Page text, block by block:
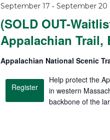
t
d
t
e
(SOLD OUT-
Appalachian Trail,
September 17 - September 20
Appalachian National Scenic
Register
Help protect the
in western
backbone of the